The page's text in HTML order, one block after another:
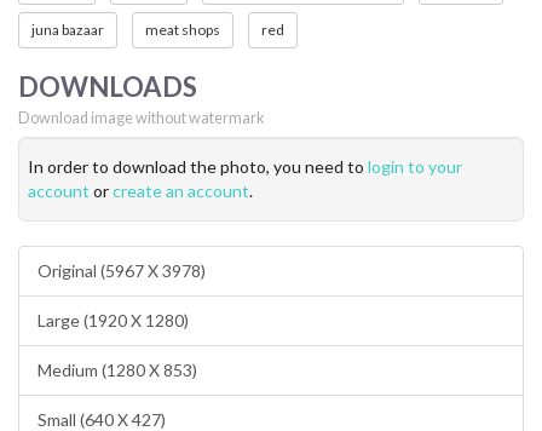
juna bazaar meat shops red
DOWNLOADS
Download image without watermark
In order to download the photo, you need to login to your
account orcreate an account.
Original (5967 X 3978)
Large (1920 X 1280)
Medium (1280 X 853)
Small (640 X 427)